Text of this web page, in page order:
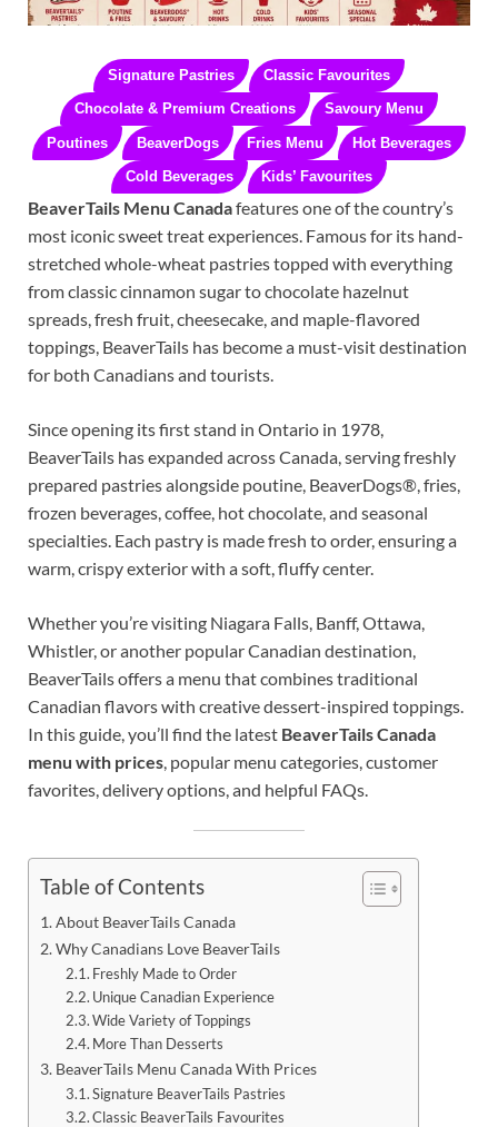
Signature Pastries Classic Favourites
Chocolate & Premium Creations Savoury Menu
Poutines BeaverDogs Fries Menu Hot Beverages
Cold Beverages Kids’ Favourites
BeaverTails Menu Canadafeatures one of the country’s
most iconic sweet treat experiences. Famous for its hand-
stretched whole-wheat pastries topped with everything
from classic cinnamon sugar to chocolate hazelnut
spreads, fresh fruit, cheesecake, and maple-flavored
toppings, BeaverTails has become a must-visit destination
for both Canadians and tourists.
Since opening its first stand in Ontario in 1978,
BeaverTails has expanded across Canada, serving freshly
prepared pastries alongside poutine, BeaverDogs®, fries,
frozen beverages, coffee, hot chocolate, and seasonal
specialties. Each pastry is made fresh to order, ensuring a
warm, crispy exterior with a soft, fluffy center.
Whether you’re visiting Niagara Falls, Banff, Ottawa,
Whistler, or another popular Canadian destination,
BeaverTails offers a menu that combines traditional
Canadian flavors with creative dessert-inspired toppings.
In this guide, you’ll find the latest BeaverTails Canada
menu with prices, popular menu categories, customer
favorites, delivery options, and helpful FAQs.
Table of Contents
About BeaverTails Canada
Why Canadians Love BeaverTails
Freshly Made to Order
Unique Canadian Experience
Wide Variety of Toppings
More Than Desserts
BeaverTails Menu Canada With Prices
Signature BeaverTails Pastries
Classic BeaverTails Favourites